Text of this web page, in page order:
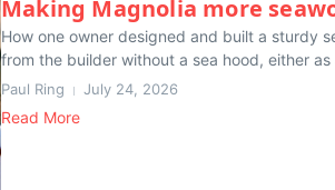
Making Magnolia more
How one owner designed and built a sturdy
from the builder without a sea hood, either
Paul Ring July 24, 2026
Read More